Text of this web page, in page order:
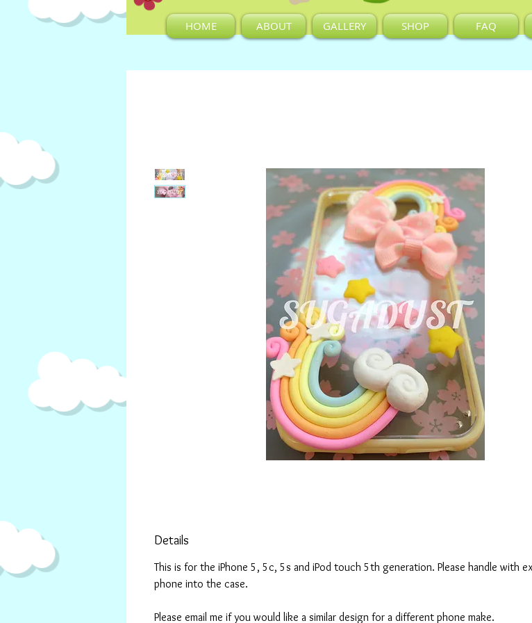
HOME ABOUT GALLERY SHOP FAQ
Details
This is for the iPhone 5, 5c, 5s and iPod touch 5th generation. Please handle with
phone into the case.
Please email me if you would like a similar design for a different phone make.